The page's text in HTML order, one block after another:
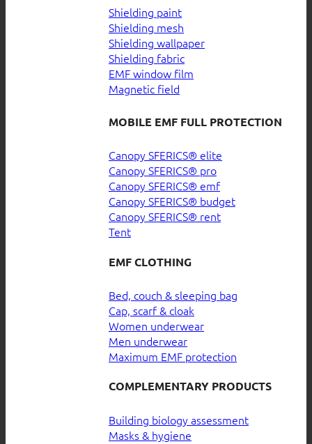
Shielding paint
Shielding mesh
Shielding wallpaper
Shielding fabric
EMF window film
Magnetic field
MOBILE EMF FULL PROTECTION
Canopy SFERICS® elite
Canopy SFERICS® pro
Canopy SFERICS® emf
Canopy SFERICS® budget
Canopy SFERICS® rent
Tent
EMF CLOTHING
Bed, couch & sleeping bag
Cap, scarf & cloak
Women underwear
Men underwear
Maximum EMF protection
COMPLEMENTARY PRODUCTS
Building biology assessment
Masks & hygiene